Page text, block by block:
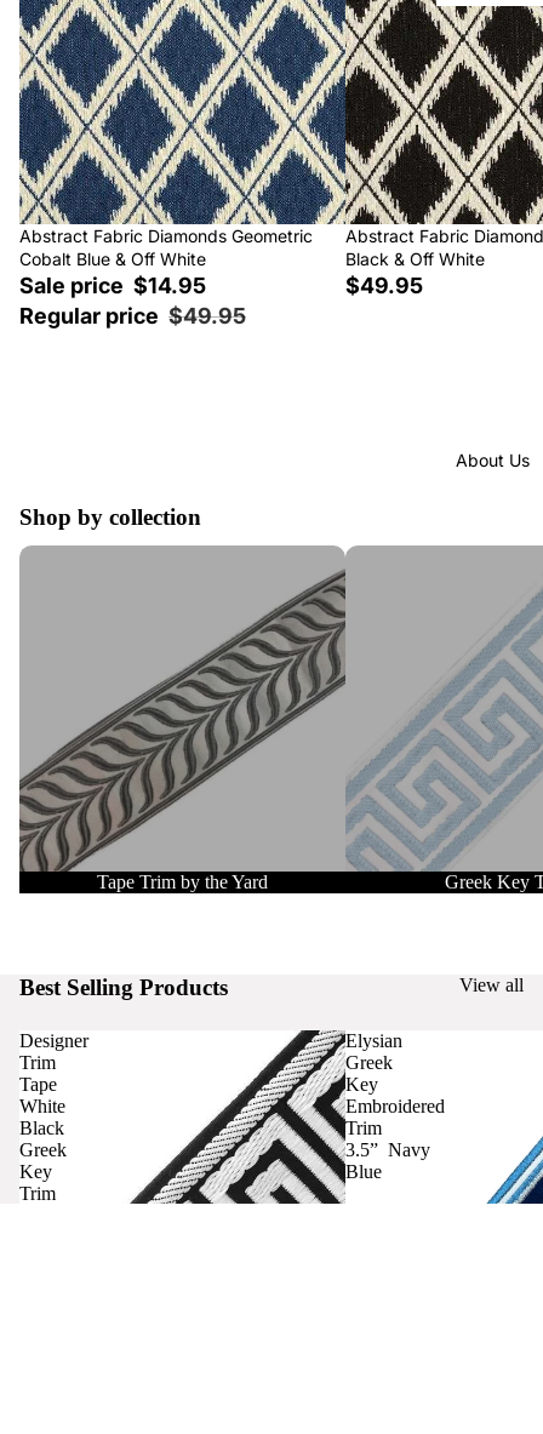
About Us
Sale
Abstract Fabric Diamonds Geometric
Cobalt Blue & Off White
Sale price $14.95
Regular price $49.95
Abstract Fabric
Black & Off White
$49.95
Shop by collection
Tape Trim by the Yard
Tape Trim by the Yard
Greek Key Trim
Greek Key
Best Selling Products View all
Designer
Trim
Tape
White
Black
Greek
Key
Trim
Elysian
Greek
Key
Embroidered
Trim
3.5” Navy
Blue